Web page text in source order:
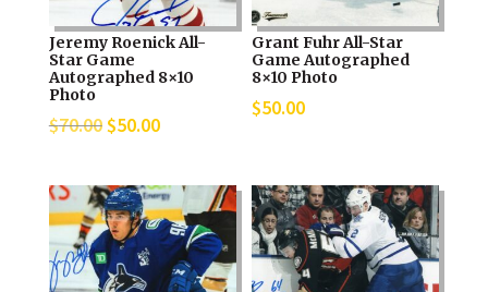
Jeremy Roenick All-
Star Game
Autographed 8×10
Photo
$70.00 Original
was:
$70.00.
$50.00Current
is:
$50.00.
Grant Fuhr All-Star
Game Autographed
8×10 Photo
$50.00